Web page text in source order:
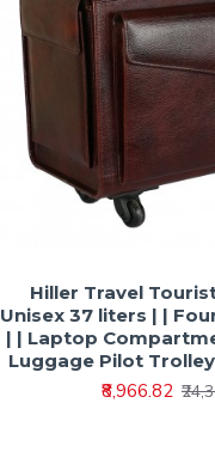
Hiller Travel
Unisex 37 liters | |
| | Laptop
Luggage Pilot
₹8,966.82